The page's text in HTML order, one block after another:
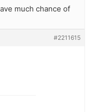
much chance of
#2211615